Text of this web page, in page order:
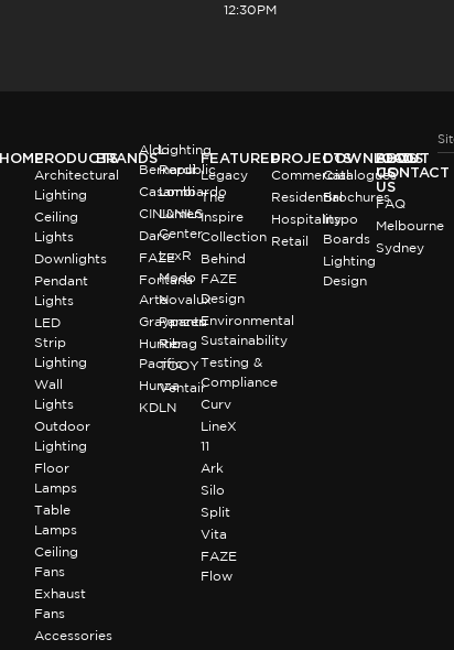
12:30PM
HOMEPRODUCTS
Architectural
Lighting
Ceiling
Lights
Downlights
Pendant
Lights
LED
Strip
Lighting
Wall
Lights
Outdoor
Lighting
Floor
Lamps
Table
Lamps
Ceiling
Fans
Exhaust
Fans
Accessories
BRANDS
Aldo
Bernardi
Casambi
CINI&NILS
Daro
FAZE
Fontana
Arte
Graypants
Hunter
Pacific
Hunza
KDLN
Lighting
Republic
Lombardo
Lumen
Center
LuxR
Modo
Novalux
Panzeri
Ribag
TOOY
Ventair
FEATURED
Legacy
The
Inspire
Collection
Behind
FAZE
Design
Environmental
Sustainability
Testing &
Compliance
Curv
LineX
11
Ark
Silo
Split
Vita
FAZE
Flow
PROJECTS
Commercial
Residential
Hospitality
Retail
DOWNLOADS
Catalogues
Brochures
Inspo
Boards
Lighting
Design
BLOG
ABOUT
US
CONTACT
US
FAQ
Melbourne
Sydney